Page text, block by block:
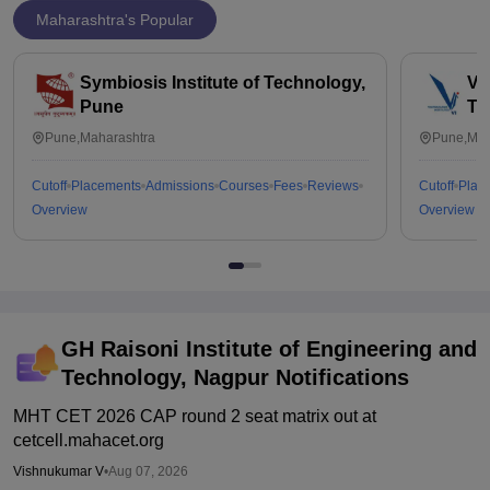
Maharashtra's Popular
Symbiosis Institute of Technology,
Pune
Pune,Maharashtra
Cutoff Placements Admissions Courses Fees Reviews
Overview
Cutoff
Overview
GH Raisoni Institute of Engineering and
Technology, Nagpur Notifications
MHT CET 2026 CAP round 2 seat matrix out at
cetcell.mahacet.org
Vishnukumar V•Aug 07, 2026